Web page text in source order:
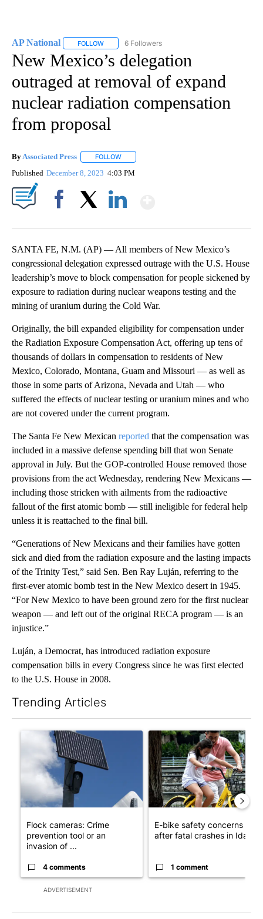
AP National FOLLOW FOLLOW "AP NATIONAL" TO RECEIVE
6 Followers
New Mexico’s delegation
outraged at removal of expand
nuclear radiation compensation
from proposal
By Associated Press FOLLOW
Published December 8, 2023 4:03 PM
SANTA FE, N.M. (AP) — All members of New Mexico’s
congressional delegation expressed outrage with the U.S. House
leadership’s move to block compensation for people sickened by
exposure to radiation during nuclear weapons testing and the
mining of uranium during the Cold War.
Originally, the bill expanded eligibility for compensation under
the Radiation Exposure Compensation Act, offering up tens of
thousands of dollars in compensation to residents of New
Mexico, Colorado, Montana, Guam and Missouri — as well as
those in some parts of Arizona, Nevada and Utah — who
suffered the effects of nuclear testing or uranium mines and who
are not covered under the current program.
The Santa Fe New Mexican reported that the compensation was
included in a massive defense spending bill that won Senate
approval in July. But the GOP-controlled House removed those
provisions from the act Wednesday, rendering New Mexicans —
including those stricken with ailments from the radioactive
fallout of the first atomic bomb — still ineligible for federal help
unless it is reattached to the final bill.
“Generations of New Mexicans and their families have gotten
sick and died from the radiation exposure and the lasting impacts
of the Trinity Test,” said Sen. Ben Ray Luján, referring to the
first-ever atomic bomb test in the New Mexico desert in 1945.
“For New Mexico to have been ground zero for the first nuclear
weapon — and left out of the original RECA program — is an
injustice.”
Luján, a Democrat, has introduced radiation exposure
compensation bills in every Congress since he was first elected
to the U.S. House in 2008.
Trending Articles
ADVERTISEMENT
A trending article titled "Flock cameras: Crime prevention
Flock cameras: Crime
prevention tool or an
invasion of ...
4 comments
A trending article titled "E-
E-bike safety concerns
after fatal crashes in Idah...
1 comment